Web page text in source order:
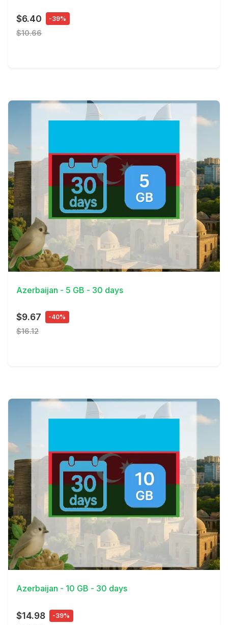
$6.40 -39%
$10.66
View Details
Azerbaijan - 5 GB - 30 days
$9.67 -40%
$16.12
View Details
Azerbaijan - 10 GB - 30 days
$14.98 -39%